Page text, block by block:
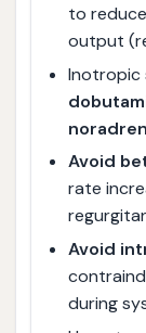
to
output
Inotropic
Avoid
rate
Avoid
during